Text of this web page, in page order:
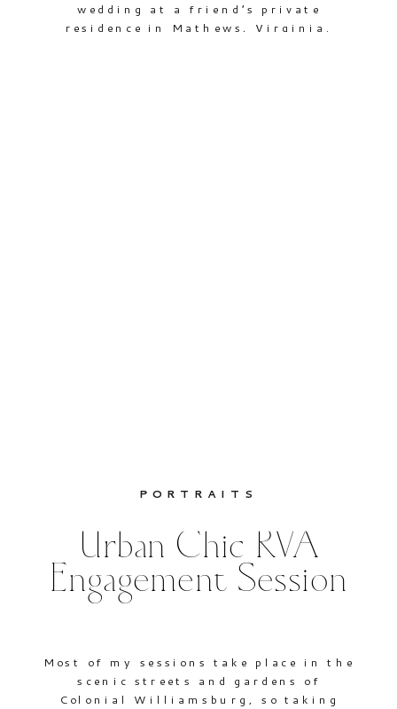
wedding at a friend’s private
residence in Mathews, Virginia.
PORTRAITS
Urban Chic RVA
Engagement Session
Most of my sessions take place in the
scenic streets and gardens of
Colonial Williamsburg, so taking